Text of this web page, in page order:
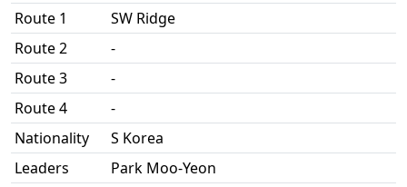
Route 1
SW Ridge
Route 2
-
Route 3
-
Route 4
-
Nationality
S Korea
Leaders
Park Moo-Yeon